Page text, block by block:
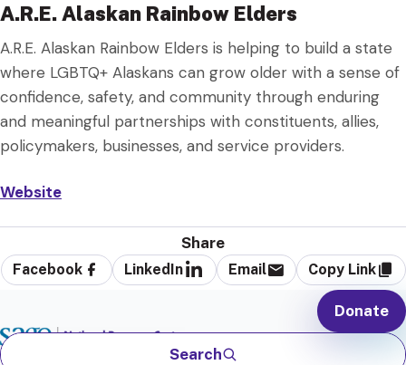
A.R.E. Alaskan Rainbow Elders
A.R.E. Alaskan Rainbow Elders is helping to build a state
where LGBTQ+ Alaskans can grow older with a sense of
confidence, safety, and community through enduring
and meaningful partnerships with constituents, allies,
policymakers, businesses, and service providers.
Website
Share
Facebook LinkedIn Email Copy Link
Search
Donate